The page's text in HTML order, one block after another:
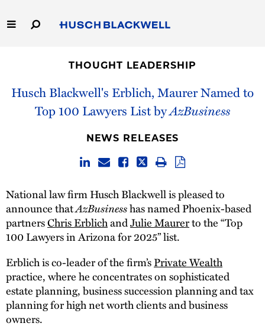
to
Main
Capabilities
People
THOUGHT LEADERSHIP
Husch Blackwell's Erblich, Maurer Named to
Top 100 Lawyers List byAzBusiness
NEWS RELEASES
National law firm Husch Blackwell is pleased to
announce thatAzBusinesshas named Phoenix-based
partnersChris ErblichandJulie Maurerto the “Top
100 Lawyers in Arizona for 2025” list.
Erblich is co-leader of the firm’sPrivate Wealth
practice, where he concentrates on sophisticated
estate planning, business succession planning and tax
planning for high net worth clients and business
owners.